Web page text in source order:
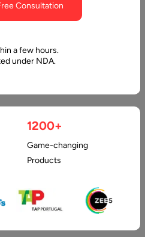
Consultation
a few hours.
under NDA.
1200+
Game-changing
Products